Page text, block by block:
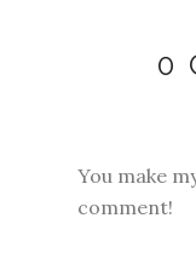
0
You make
comment!